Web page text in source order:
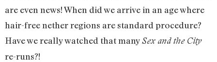
are even news! When did we arrive in an age where
hair-free nether regions are standard procedure?
Have we really watched that manySex and the City
re-runs?!